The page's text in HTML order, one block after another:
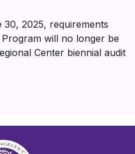
2025, requirements
will no longer be
Center biennial audit